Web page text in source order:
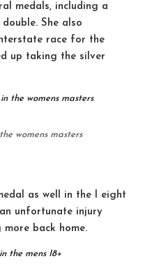
medals, including a
She also
race for the
up taking the silver
womens masters
as well in the I eight
unfortunate injury
back home.